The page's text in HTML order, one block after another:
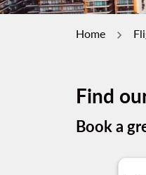
Home
Find
Book a